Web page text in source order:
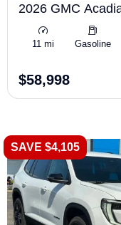
2026 GMC
11 mi Gasoline
$58,998
SAVE $4,105